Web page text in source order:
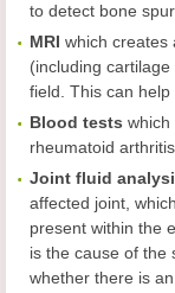
to detect bone
MRI which creates
(including
field. This can
Blood tests which
rheumatoid arthritis.
Joint fluid
affected joint,
present within the
is the cause of the
whether there is